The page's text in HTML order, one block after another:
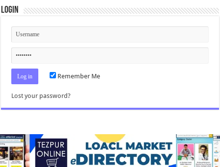
Login
Remember Me
Lost your password?